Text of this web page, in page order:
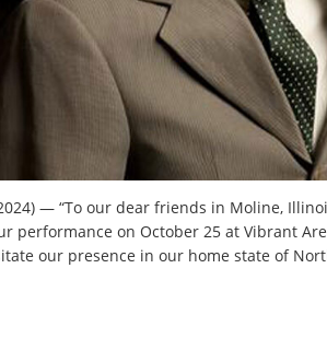
2024) — “To our dear friends in Moline,
performance on October 25 at Vibrant
our presence in our home state of